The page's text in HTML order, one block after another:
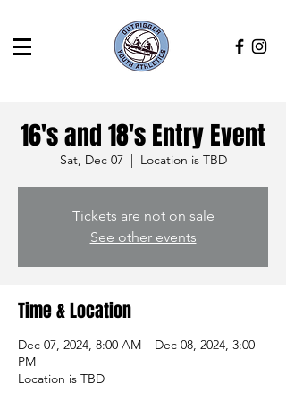
16's and 18's Entry Event
Sat, Dec 07
  |
Location is TBD
Tickets are not on sale
See other events
Time & Location
Dec 07, 2024, 8:00 AM – Dec 08, 2024, 3:00
PM
Location is TBD